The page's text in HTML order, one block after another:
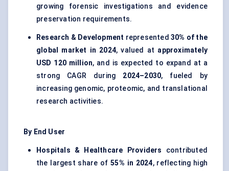
growing forensic investigations and evidence
preservation requirements.
Research & Development represented30% of the
global market in 2024, valued at approximately
USD 120 million, and is expected to expand at a
strong CAGR during 2024–2030, fueled by
increasing genomic, proteomic, and translational
research activities.
By End User
Hospitals & Healthcare Providers contributed
the largest share of55% in 2024, reflecting high